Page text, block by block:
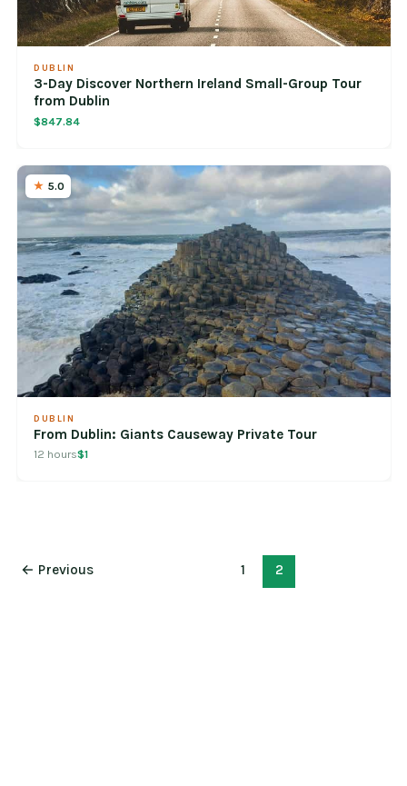
DUBLIN
3-Day Discover Northern Ireland Small-Group Tour
from Dublin
$847.84
5.0
DUBLIN
From Dublin: Giants Causeway Private Tour
12 hours$1
← Previous 1 2